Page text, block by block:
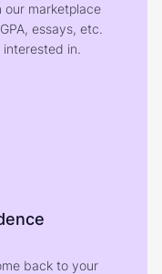
our marketplace
essays, etc.
in.
back to your